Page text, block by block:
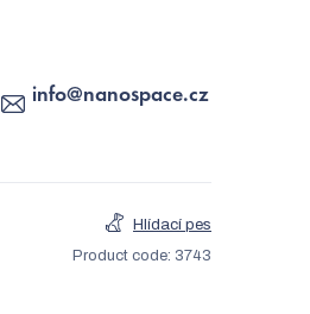
info@nanospace.cz
Hlídací pes
Product code: 3743